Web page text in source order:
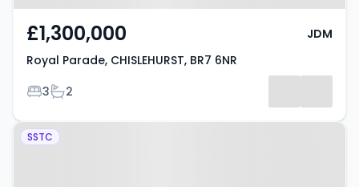
£1,300,000
Royal Parade, CHISLEHURST, BR7 6NR
Bedrooms
3Bathrooms
2
JDM
Property at Marlowe Close,
SSTC